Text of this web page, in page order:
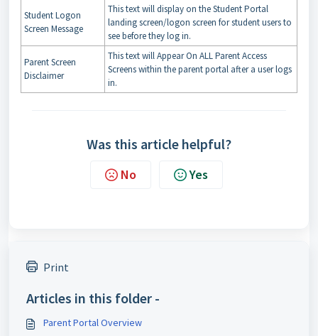
Student Logon
Screen Message
This text will display on the Student Portal
landing screen/logon screen for student users to
see before they log in.
Parent Screen
Disclaimer
This text will Appear On ALL Parent Access
Screens within the parent portal after a user logs
in.
Was this article helpful?
No Yes
Print
Articles in this folder -
Parent Portal Overview